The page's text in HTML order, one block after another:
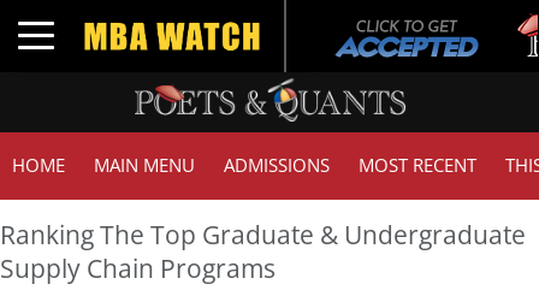
Toggle navigation
HOME MAIN MENU ADMISSIONS MOST RECENT
Ranking The Top Graduate & Undergraduate
Supply Chain Programs